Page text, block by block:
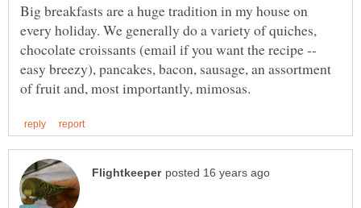
Big breakfasts are a huge tradition in my house on
every holiday. We generally do a variety of quiches,
chocolate croissants (email if you want the recipe --
easy breezy), pancakes, bacon, sausage, an assortment